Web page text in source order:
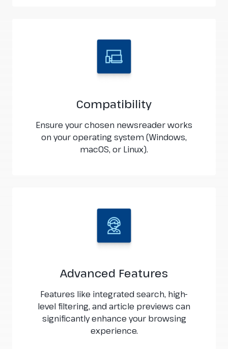
Compatibility
Ensure your chosen newsreader works
on your operating system (Windows,
macOS, or Linux).
Advanced Features
Features like integrated search, high-
level filtering, and article previews can
significantly enhance your browsing
experience.